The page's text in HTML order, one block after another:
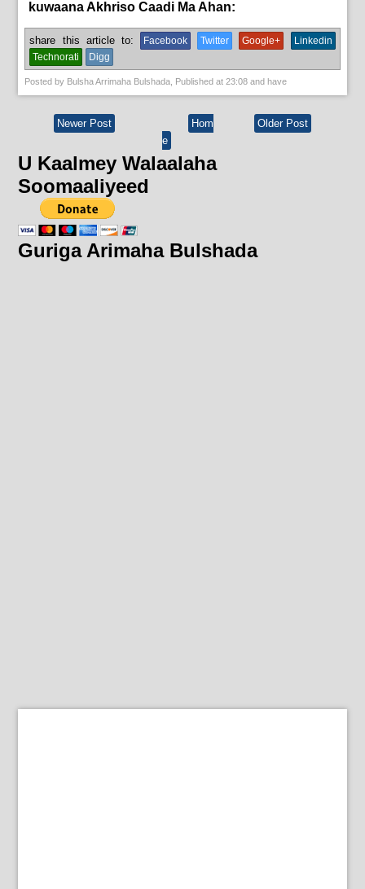
kuwaana Akhriso Caadi Ma Ahan:
share this article to: Facebook Twitter Google+
Linkedin
Technorati
Digg
Posted by Bulsha Arrimaha Bulshada , Published at23:08 and have
Newer Post Older Post
Hom
e
U Kaalmey Walaalaha
Soomaaliyeed
Guriga Arimaha Bulshada